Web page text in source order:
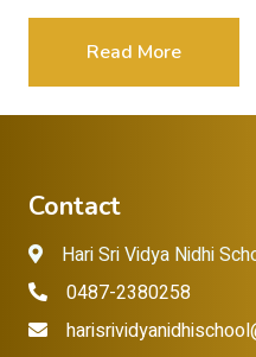
Read More
Contact
Hari Sri Vidya Nidhi
0487-2380258